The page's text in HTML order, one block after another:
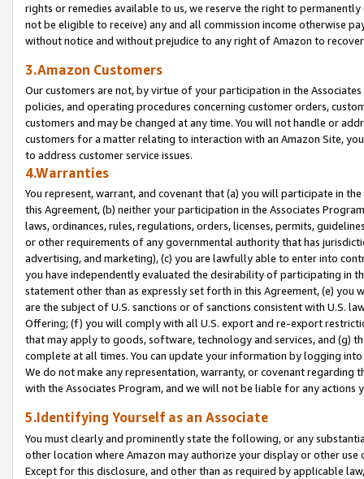
rights or remedies available to us, we reserve the right to
not be eligible to receive) any and all commission income otherwise
without notice and without prejudice to any right of Amazon to
3.Amazon Customers
Our customers are not, by virtue of your participation in the
policies, and operating procedures concerning customer orders,
customers and may be changed at any time. You will not handle or
customers for a matter relating to interaction with an Amazon Site,
to address customer service issues.
4.Warranties
You represent, warrant, and covenant that (a) you will participate in
this Agreement, (b) neither your participation in the Associates
laws, ordinances, rules, regulations, orders, licenses, permits,
or other requirements of any governmental authority that has
advertising, and marketing), (c) you are lawfully able to enter into
you have independently evaluated the desirability of participating in
statement other than as expressly set forth in this Agreement, (e)
are the subject of U.S. sanctions or of sanctions consistent with U.S.
Offering; (f) you will comply with all U.S. export and re-export
that may apply to goods, software, technology and services, and (g)
complete at all times. You can update your information by logging
We do not make any representation, warranty, or covenant regarding
with the Associates Program, and we will not be liable for any actions
5.Identifying Yourself as an Associate
You must clearly and prominently state the following, or any
other location where Amazon may authorize your display or other
Except for this disclosure, and other than as required by applicable